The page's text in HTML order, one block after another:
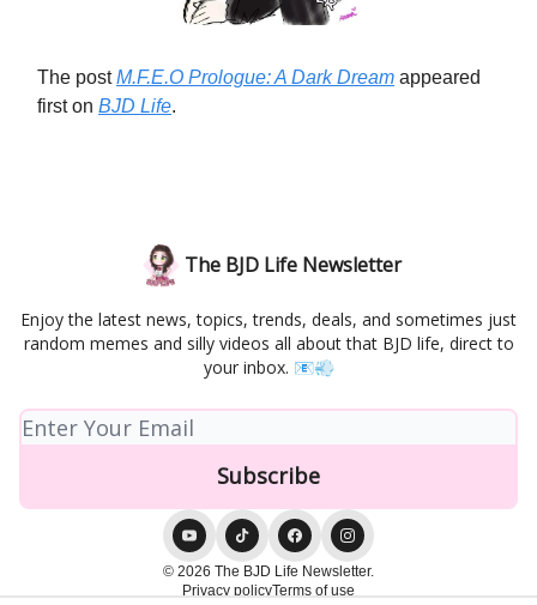
The postM.F.E.O Prologue: A Dark Dream appeared
first on BJD Life.
The BJD Life Newsletter
Enjoy the latest news, topics, trends, deals, and sometimes just
random memes and silly videos all about that BJD life, direct to
your inbox. 📧💨
© 2026 The BJD Life Newsletter.
Privacy policyTerms of use